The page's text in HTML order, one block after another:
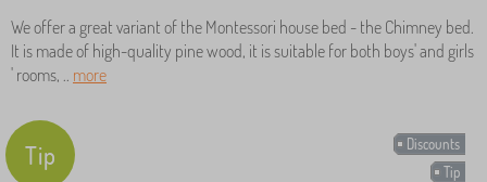
We offer a great variant of the Montessori house bed - the Chimney bed.
It is made of high-quality pine wood, it is suitable for both boys' and girls
' rooms, .. more
Discounts
Tip
Tip